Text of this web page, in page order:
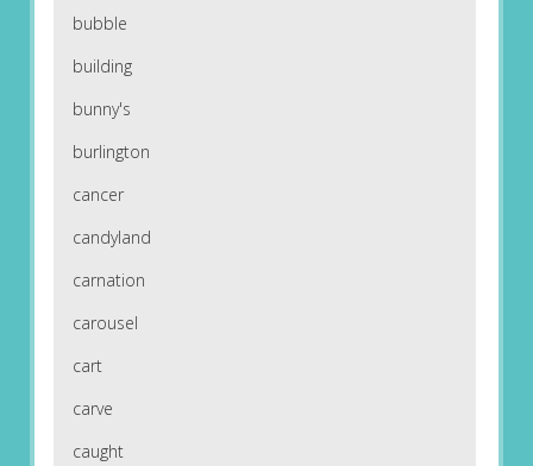
bubble
building
bunny's
burlington
cancer
candyland
carnation
carousel
cart
carve
caught